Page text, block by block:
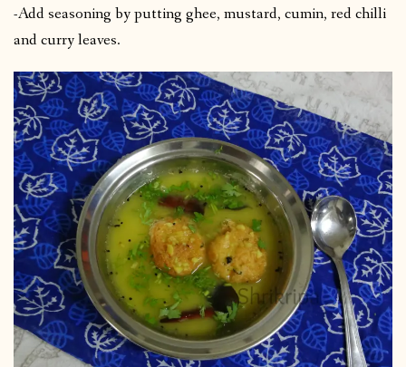
-Add seasoning by putting ghee, mustard, cumin, red chilli
and curry leaves.